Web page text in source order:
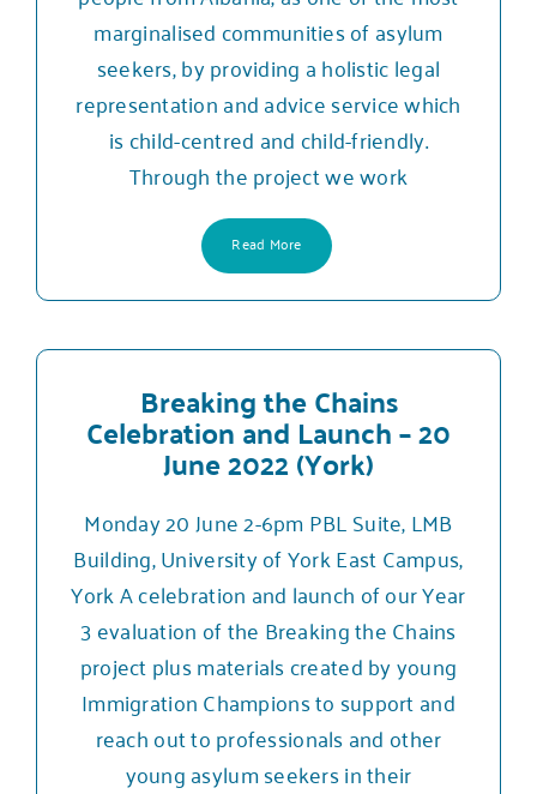
marginalised communities of asylum
seekers, by providing a holistic legal
representation and advice service which
is child-centred and child-friendly.
Through the project we work
Read More
Breaking the Chains
Celebration and Launch – 20
June 2022 (York)
Monday 20 June 2-6pm PBL Suite, LMB
Building, University of York East Campus,
York A celebration and launch of our Year
3 evaluation of the Breaking the Chains
project plus materials created by young
Immigration Champions to support and
reach out to professionals and other
young asylum seekers in their